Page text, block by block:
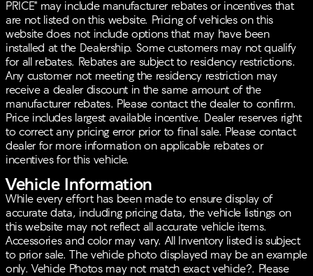
PRICE" may include manufacturer rebates or incentives that
are not listed on this website. Pricing of vehicles on this
website does not include options that may have been
installed at the Dealership. Some customers may not qualify
for all rebates. Rebates are subject to residency restrictions.
Any customer not meeting the residency restriction may
receive a dealer discount in the same amount of the
manufacturer rebates. Please contact the dealer to confirm.
Price includes largest available incentive. Dealer reserves right
to correct any pricing error prior to final sale. Please contact
dealer for more information on applicable rebates or
incentives for this vehicle.
Vehicle Information
While every effort has been made to ensure display of
accurate data, including pricing data, the vehicle listings on
this website may not reflect all accurate vehicle items.
Accessories and color may vary. All Inventory listed is subject
to prior sale. The vehicle photo displayed may be an example
only. Vehicle Photos may not match exact vehicle?. Please